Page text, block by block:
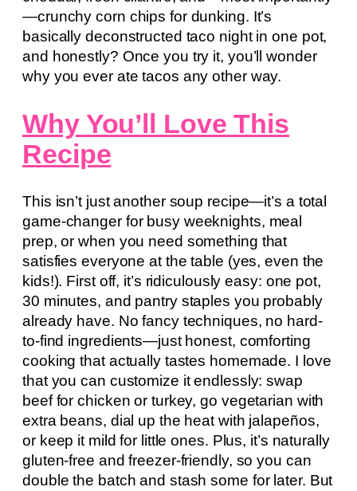
—crunchy corn chips for dunking. It’s
basically deconstructed taco night in one pot,
and honestly? Once you try it, you’ll wonder
why you ever ate tacos any other way.
Why You’ll Love This
Recipe
This isn’t just another soup recipe—it’s a total
game-changer for busy weeknights, meal
prep, or when you need something that
satisfies everyone at the table (yes, even the
kids!). First off, it’s ridiculously easy: one pot,
30 minutes, and pantry staples you probably
already have. No fancy techniques, no hard-
to-find ingredients—just honest, comforting
cooking that actually tastes homemade. I love
that you can customize it endlessly: swap
beef for chicken or turkey, go vegetarian with
extra beans, dial up the heat with jalapeños,
or keep it mild for little ones. Plus, it’s naturally
gluten-free and freezer-friendly, so you can
double the batch and stash some for later. But